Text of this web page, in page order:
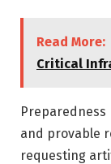
Read More:
Critical
Preparedness
and provable
requesting